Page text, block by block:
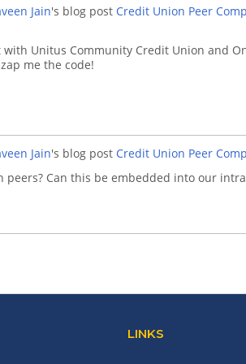
Jain's blog post Credit Union Peer
Unitus Community Credit Union and
me the code!
Jain's blog post Credit Union Peer
peers? Can this be embedded into our
LINKS